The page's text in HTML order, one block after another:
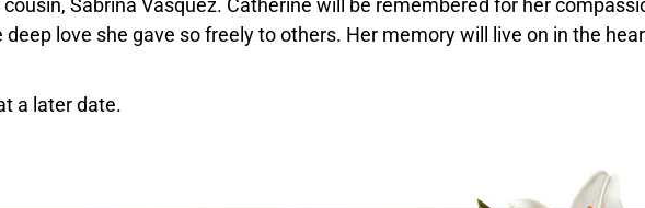
Sabrina Vasquez. Catherine will be remembered for her
love she gave so freely to others. Her memory will live on in the
a later date.